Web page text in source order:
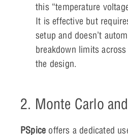
this “temperature
It is effective but
setup and doesn’t
breakdown limits
the design.
2. Monte Carlo
PSpice offers a dedicated